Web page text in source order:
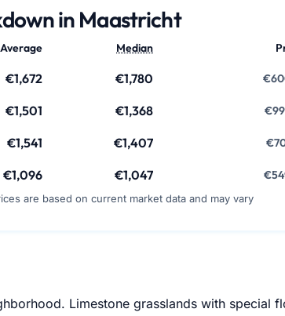
in Maastricht
Average Median
€1,672 €1,780
€1,501 €1,368
€1,541 €1,407
€1,096 €1,047
are based on current market data and may vary
Limestone grasslands with special